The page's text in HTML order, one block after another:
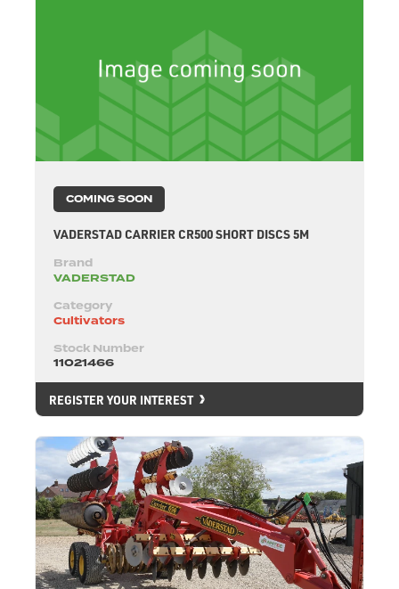
COMING SOON
VADERSTAD CARRIER CR500 SHORT DISCS 5M
Brand
VADERSTAD
Category
Cultivators
Stock Number
11021466
REGISTER YOUR INTEREST